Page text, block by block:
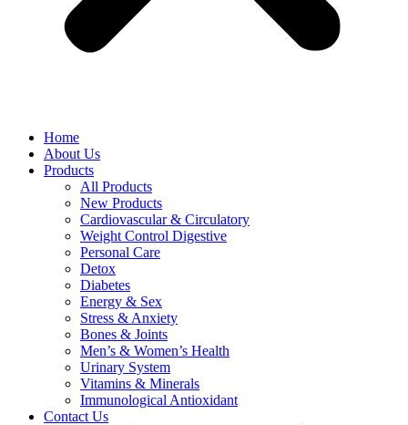
Home
About Us
Products
All Products
New Products
Cardiovascular & Circulatory
Weight Control Digestive
Personal Care
Detox
Diabetes
Energy & Sex
Stress & Anxiety
Bones & Joints
Men’s & Women’s Health
Urinary System
Vitamins & Minerals
Immunological Antioxidant
Contact Us